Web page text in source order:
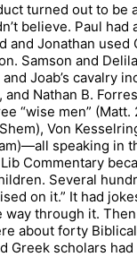
turned out to be
believe. Paul had
and Jonathan used
Samson and
Joab’s cavalry
and Nathan B.
“wise men”
Von
speaking in
Commentary
Several
on it.” It had
way through it.
about forty
Greek scholars